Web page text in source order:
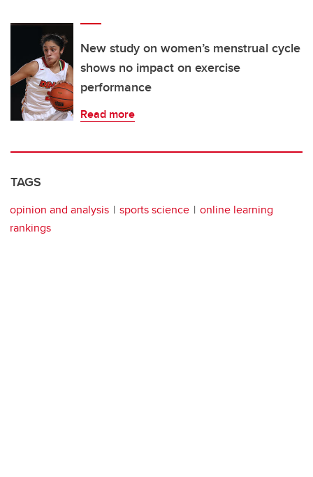
New study on women’s menstrual cycle
shows no impact on exercise
performance
Read more
TAGS
opinion and analysis sports science
online learning
rankings